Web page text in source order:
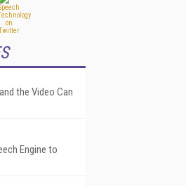
the Video Can
Engine to